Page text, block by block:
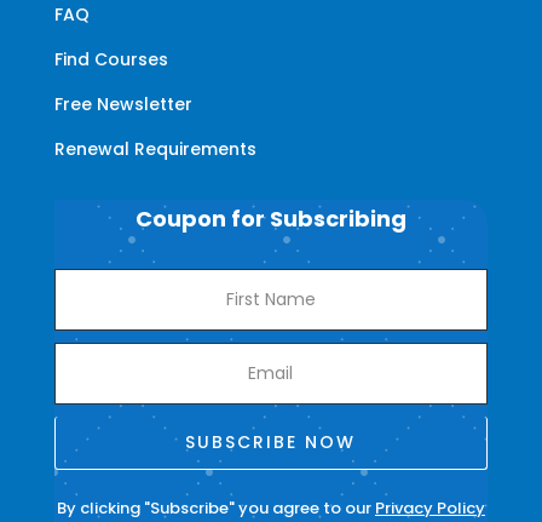
FAQ
Find Courses
Free Newsletter
Renewal Requirements
Coupon for Subscribing
SUBSCRIBE NOW
By clicking "Subscribe" you agree to our Privacy Policy